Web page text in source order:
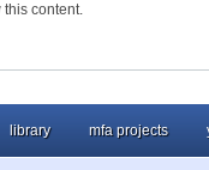
this content.
library mfa projects